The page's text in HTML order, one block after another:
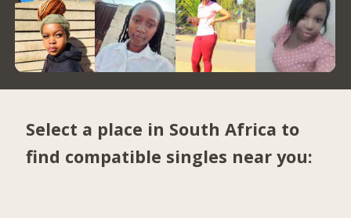
Select a place in South Africa to
find compatible singles near you: